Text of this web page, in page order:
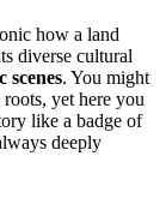
how a land
diverse cultural
scenes. You might
yet here you
like a badge of
deeply